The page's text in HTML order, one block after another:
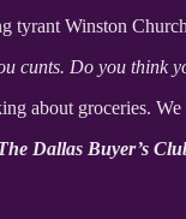
tyrant Winston
Do you think
about groceries. We
Dallas Buyer’s